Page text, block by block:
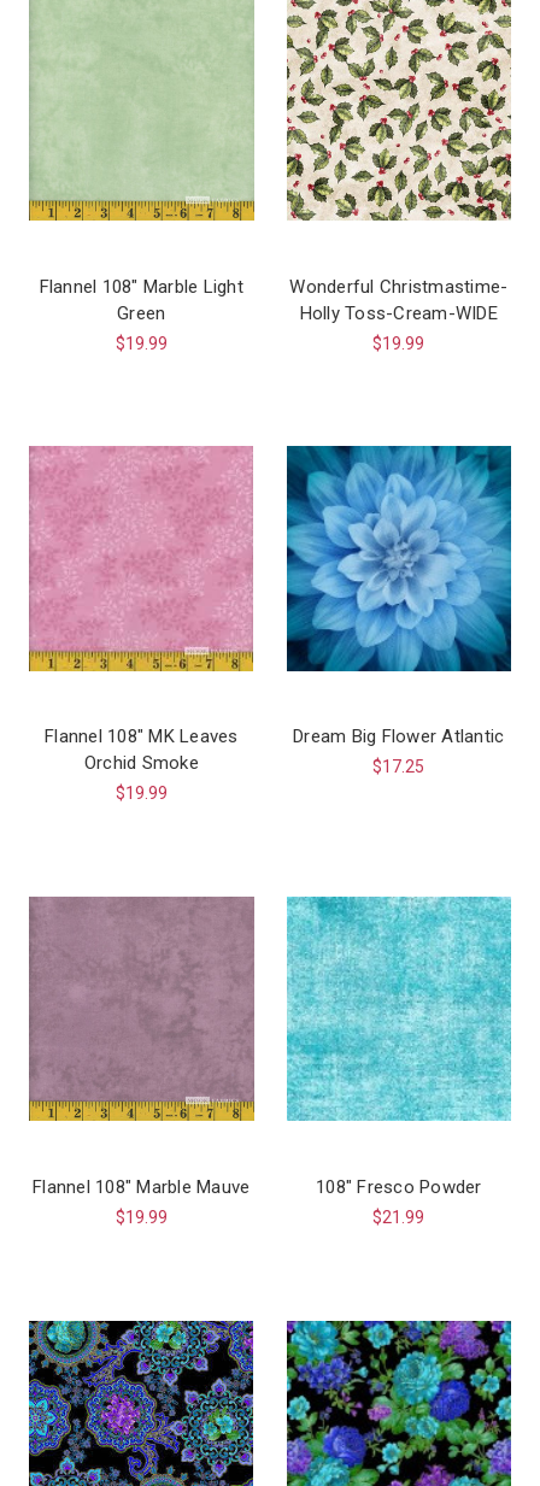
Flannel 108″ Marble Light
Green
$19.99
Wonderful Christmastime-
Holly Toss-Cream-WIDE
$19.99
Flannel 108″ MK Leaves
Orchid Smoke
$19.99
Dream Big Flower Atlantic
$17.25
Flannel 108″ Marble Mauve
$19.99
108" Fresco Powder
$21.99